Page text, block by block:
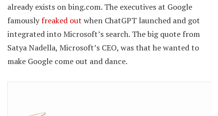
already exists on bing.com. The executives at Google
famouslyfreaked out when ChatGPT launched and got
integrated into Microsoft’s search. The big quote from
Satya Nadella, Microsoft’s CEO, was that he wanted to
make Google come out and dance.